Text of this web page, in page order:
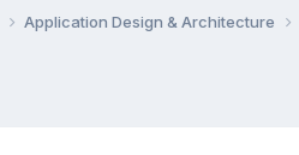
Application Design & Architecture